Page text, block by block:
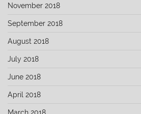
November 2018
September 2018
August 2018
July 2018
June 2018
April 2018